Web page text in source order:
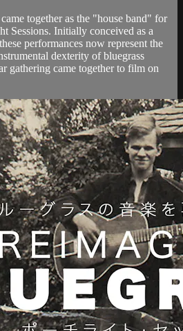
together as the "house band" for
Sessions. Initially conceived as a
performances now represent the
dexterity of bluegrass
gathering came together to film on